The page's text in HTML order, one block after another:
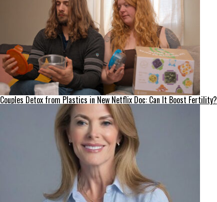
Couples Detox from Plastics in New Netflix Doc: Can It Boost Fertility?